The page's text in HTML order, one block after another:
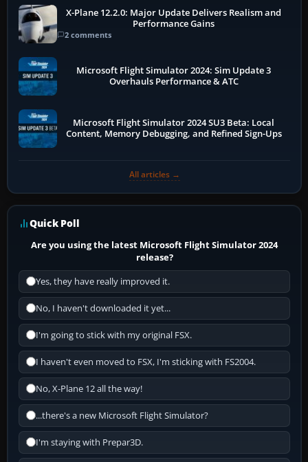
X-Plane 12.2.0: Major Update Delivers Realism and
Performance Gains
2 comments
Microsoft Flight Simulator 2024: Sim Update 3
Overhauls Performance & ATC
Microsoft Flight Simulator 2024 SU3 Beta: Local
Content, Memory Debugging, and Refined Sign-Ups
All articles →
Quick Poll
Are you using the latest Microsoft Flight Simulator 2024
release?
Yes, they have really improved it.
No, I haven't downloaded it yet...
I'm going to stick with my original FSX.
I haven't even moved to FSX, I'm sticking with FS2004.
No, X-Plane 12 all the way!
...there's a new Microsoft Flight Simulator?
I'm staying with Prepar3D.